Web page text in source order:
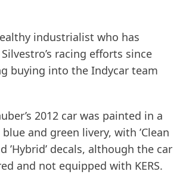
industrialist who has
racing efforts since
buying into the Indycar team
2012 car was painted in a
and green livery, with ’Clean
’Hybrid’ decals, although the car
and not equipped with KERS.